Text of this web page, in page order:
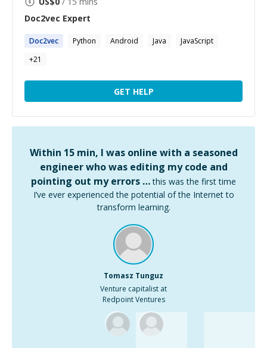
Doc2vec Expert
Doc2vec Python Android Java
JavaScript
+21
GET HELP
Within 15 min, I was online with a seasoned
engineer who was editing my code and
pointing out my errors … this was the first time
I’ve ever experienced the potential of the Internet to
transform learning.
Tomasz Tunguz
Venture capitalist at
Redpoint Ventures